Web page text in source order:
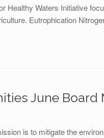
Healthy Waters Initiative
Eutrophication
June Board
is to mitigate the